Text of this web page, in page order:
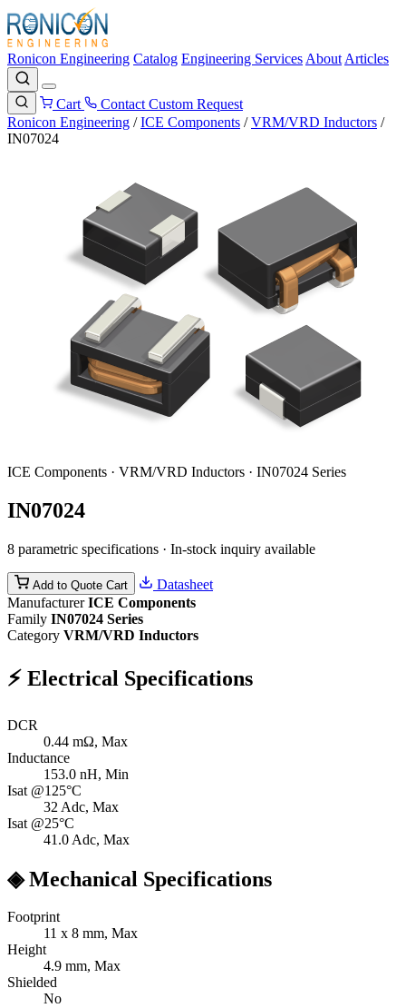
Ronicon Engineering Catalog Engineering Services About Articles
Cart Contact Custom Request
Ronicon Engineering / ICE Components / VRM/VRD Inductors /
IN07024
ICE Components · VRM/VRD Inductors · IN07024 Series
IN07024
8 parametric specifications · In-stock inquiry available
Add to Quote Cart
Datasheet
Manufacturer ICE Components
Family IN07024 Series
Category VRM/VRD Inductors
⚡ Electrical Specifications
DCR
0.44 mΩ, Max
Inductance
153.0 nH, Min
Isat @125°C
32 Adc, Max
Isat @25°C
41.0 Adc, Max
◈Mechanical Specifications
Footprint
11 x 8 mm, Max
Height
4.9 mm, Max
Shielded
No